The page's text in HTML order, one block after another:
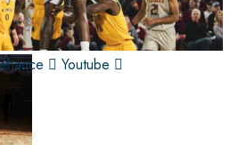
Youtube